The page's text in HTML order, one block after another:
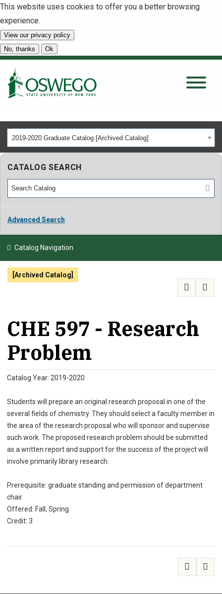
This website uses cookies to offer you a better browsing
experience.
View our privacy policy
No, thanks
Ok
About
Tuition & Scholarships
Academics
Admissions
ATHLETICS
2019-2020 Graduate Catalog [Archived Catalog]
CATALOG SEARCH
Advanced Search
Catalog Navigation
[Archived Catalog]
CHE 597 - Research
Problem
Catalog Year: 2019-2020
Students will prepare an original research proposal in one of the
several fields of chemistry. They should select a faculty member in
the area of the research proposal who will sponsor and supervise
such work. The proposed research problem should be submitted
as a written report and support for the success of the project will
involve primarily library research.
Prerequisite: graduate standing and permission of department
chair.
Offered: Fall, Spring
Credit: 3